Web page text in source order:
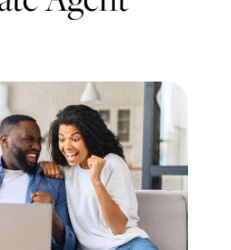
for Homes
Seller Clients
Home Buyer Guide